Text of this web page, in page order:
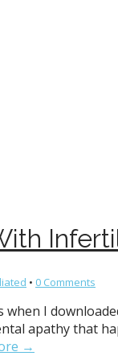
• 0 Comments
when I
apathy that
→